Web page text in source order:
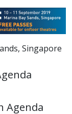
Singapore
Agenda